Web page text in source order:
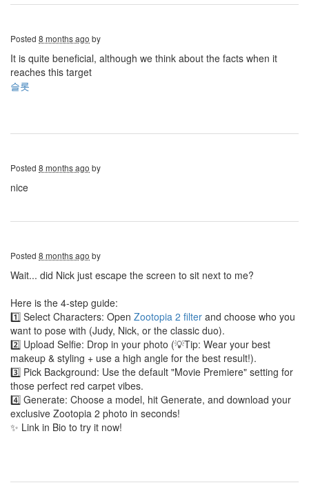
Posted 8 months ago by
It is quite beneficial, although we think about the facts when it
reaches this target
슬롯
Posted 8 months ago by
nice
Posted 8 months ago by
Wait... did Nick just escape the screen to sit next to me?
Here is the 4-step guide:
1️⃣ Select Characters: Open Zootopia 2 filter and choose who you
want to pose with (Judy, Nick, or the classic duo).
2️⃣ Upload Selfie: Drop in your photo (💡Tip: Wear your best
makeup & styling + use a high angle for the best result!).
3️⃣ Pick Background: Use the default "Movie Premiere" setting for
those perfect red carpet vibes.
4️⃣ Generate: Choose a model, hit Generate, and download your
exclusive Zootopia 2 photo in seconds!
✨ Link in Bio to try it now!